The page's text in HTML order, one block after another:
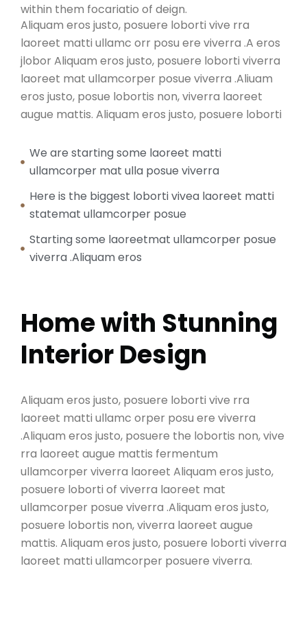
within them focariatio of deign.
Aliquam eros justo, posuere loborti vive rra
laoreet matti ullamc orr posu ere viverra .A eros
jlobor Aliquam eros justo, posuere loborti viverra
laoreet mat ullamcorper posue viverra .Aliuam
eros justo, posue lobortis non, viverra laoreet
augue mattis. Aliquam eros justo, posuere loborti
We are starting some laoreet matti
ullamcorper mat ulla posue viverra
Here is the biggest loborti vivea laoreet matti
statemat ullamcorper posue
Starting some laoreetmat ullamcorper posue
viverra .Aliquam eros
Home with Stunning
Interior Design
Aliquam eros justo, posuere loborti vive rra
laoreet matti ullamc orper posu ere viverra
.Aliquam eros justo, posuere the lobortis non, vive
rra laoreet augue mattis fermentum
ullamcorper viverra laoreet Aliquam eros justo,
posuere loborti of viverra laoreet mat
ullamcorper posue viverra .Aliquam eros justo,
posuere lobortis non, viverra laoreet augue
mattis. Aliquam eros justo, posuere loborti viverra
laoreet matti ullamcorper posuere viverra.